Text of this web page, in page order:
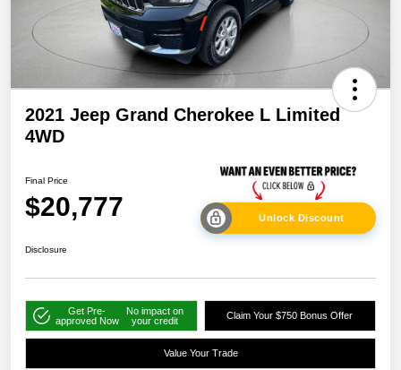
2021 Jeep Grand Cherokee L Limited
4WD
Final Price
$20,777 Unlock Discount
Disclosure
Get Pre-
approved Now
No impact on
your credit
Claim Your $750 Bonus Offer
Value Your Trade